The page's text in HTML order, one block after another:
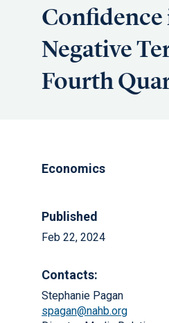
Confidence
Negative
Fourth
Economics
Published
Feb 22, 2024
Contacts:
Stephanie Pagan
spagan@nahb.org